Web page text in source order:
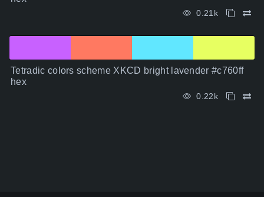
0.21k
Tetradic colors scheme XKCD bright lavender #c760ff
hex
0.22k